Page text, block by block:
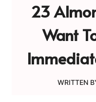
23
Want
WRITTEN